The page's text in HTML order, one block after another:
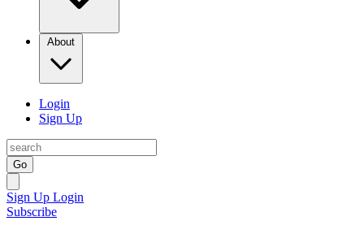
About
Login
Sign Up
Go
Sign Up Login
Subscribe